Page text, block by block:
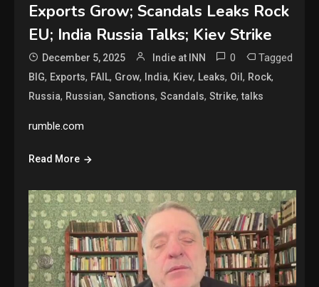
Exports Grow; Scandals Leaks Rock
EU; India Russia Talks; Kiev Strike
December 5, 2025 Indie at INN 0 Tagged
BIG, Exports, FAIL, Grow, India, Kiev, Leaks, Oil, Rock,
Russia, Russian,Sanctions,Scandals,Strike,talks
rumble.com
Read More